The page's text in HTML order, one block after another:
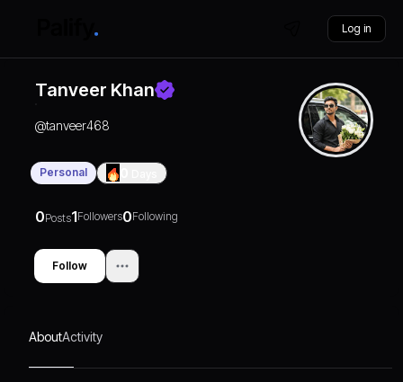
Log in
Tanveer Khan
@tanveer468
Personal
0Posts1Followers0Following
Follow
AboutActivity